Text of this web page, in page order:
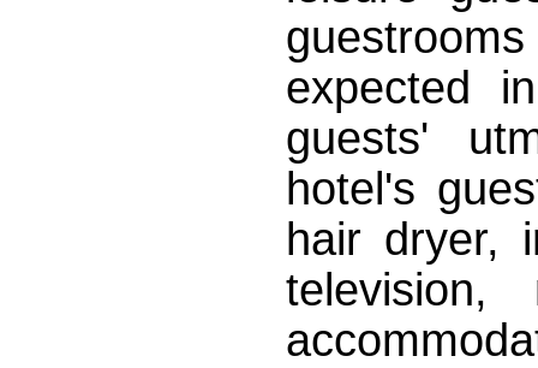
expected
guests'
hotel's
hair dryer,